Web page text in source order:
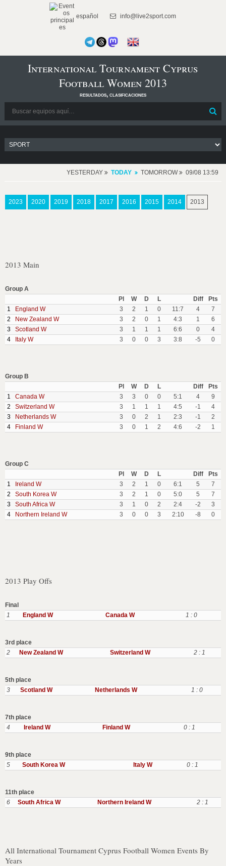
español info@live2sport.com
International Tournament Cyprus
Football Women 2013
resultados, clasificaciones
YESTERDAY TODAY TOMORROW 09/08 13:59
2023 2020 2019 2018 2017 2016 2015 2014 2013
2013 Main
Group A
Pl
W D L Diff
Pts
1
England W 3 2 1 0 11:7 4
7
2
New Zealand W 3 2 0 1 4:3 1
6
3
Scotland W 3 1 1 1 6:6 0
4
4
Italy W 3 0 0 3 3:8 -5 0
Group B
Pl
W D L Diff
Pts
1
Canada W 3 3 0 0 5:1 4
9
2
Switzerland W 3 1 1 1 4:5 -1
4
3
Netherlands W 3 0 2 1 2:3 -1
2
4
Finland W 3 0 1 2 4:6 -2 1
Group C
Pl
W D L Diff
Pts
1
Ireland W 3 2 1 0 6:1 5
7
2
South Korea W 3 2 1 0 5:0 5
7
3
South Africa W 3 1 0 2 2:4 -2
3
4
Northern Ireland W 3 0 0 3 2:10 -8 0
2013 Play Offs
Final
1
England W Canada W 1 : 0
3rd place
2
New Zealand W Switzerland W 2 : 1
5th place
3
Scotland W Netherlands W 1 : 0
7th place
4
Ireland W Finland W 0 : 1
9th place
5
South Korea W Italy W 0 : 1
11th place
6
South Africa W Northern Ireland W 2 : 1
All International Tournament Cyprus Football Women Events By
Years